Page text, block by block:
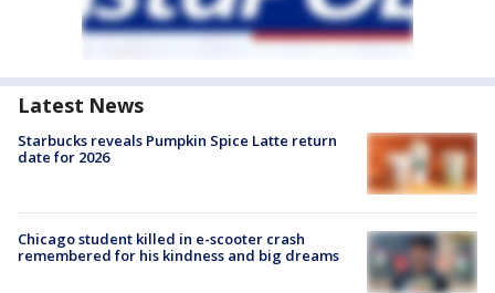
Latest News
Starbucks reveals Pumpkin Spice Latte return
date for 2026
Chicago student killed in e-scooter crash
remembered for his kindness and big dreams